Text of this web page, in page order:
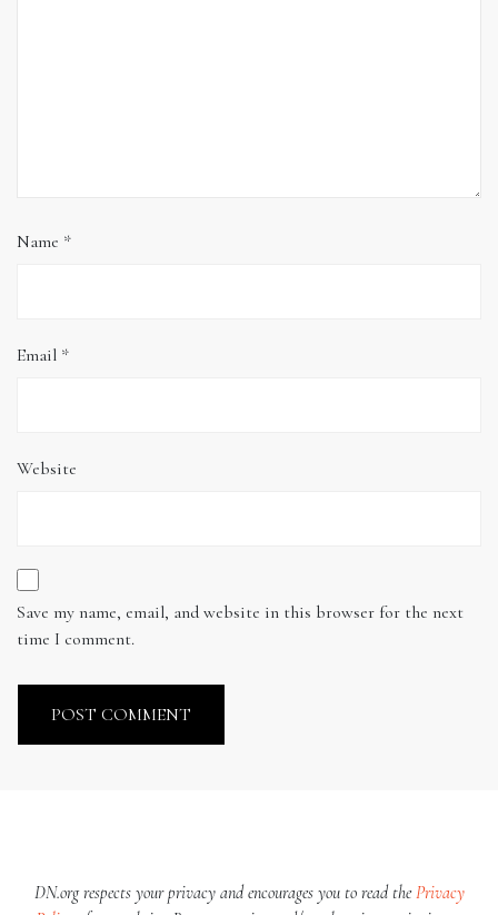
Name *
Email *
Website
Save my name, email, and website in this browser for the next
time I comment.
DN.org respects your privacy and encourages you to read thePrivacy